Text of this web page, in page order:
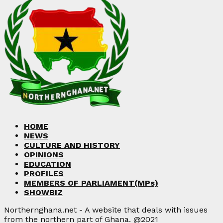
HOME
NEWS
CULTURE AND HISTORY
OPINIONS
EDUCATION
PROFILES
MEMBERS OF PARLIAMENT(MPs)
SHOWBIZ
Northernghana.net - A website that deals with issues
from the northern part of Ghana. @2021